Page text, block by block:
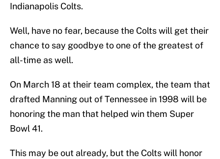
Indianapolis Colts.
Well, have no fear, because the Colts will get their
chance to say goodbye to one of the greatest of
all-time as well.
On March 18 at their team complex, the team that
drafted Manning out of Tennessee in 1998 will be
honoring the man that helped win them Super
Bowl 41.
This may be out already, but the Colts will honor